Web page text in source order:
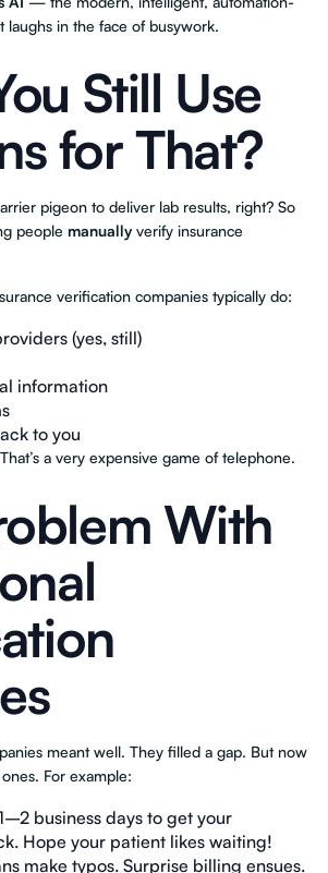
laughs in the face of busywork.
Still Use
for That?
pigeon to deliver lab results, right? So
people manuallyverify insurance
verification companies typically do:
(yes, still)
information
to you
a very expensive game of telephone.
With
meant well. They filled a gap. But now
For example:
business days to get your
Hope your patient likes waiting!
make typos. Surprise billing ensues.